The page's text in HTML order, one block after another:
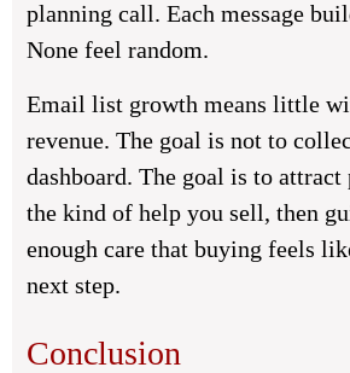
planning call. Each message
None feel random.
Email list growth means little
revenue. The goal is not to
dashboard. The goal is to
the kind of help you sell, then
enough care that buying feels
next step.
Conclusion